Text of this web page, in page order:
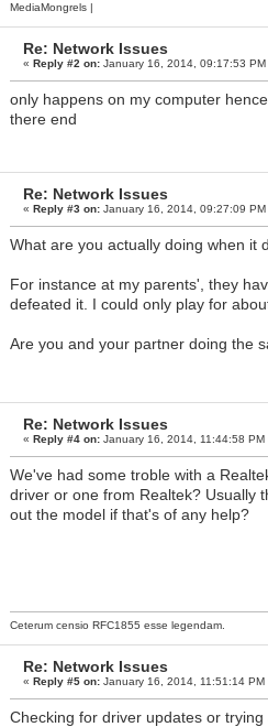
MediaMongrels|
Re: Network Issues
« Reply #2 on:January 16, 2014, 09:17:53 PM
only happens on my computer
there end
Re: Network Issues
« Reply #3 on:January 16, 2014, 09:27:09 PM
What are you actually doing when it
For instance at my parents', they
defeated it. I could only play for
Are you and your partner doing the
Re: Network Issues
« Reply #4 on:January 16, 2014, 11:44:58 PM
We've had some troble with a
driver or one from Realtek? Usually
out the model if that's of any help?
Ceterum censio RFC1855 esse legendam.
Re: Network Issues
« Reply #5 on:January 16, 2014, 11:51:14 PM
Checking for driver updates or